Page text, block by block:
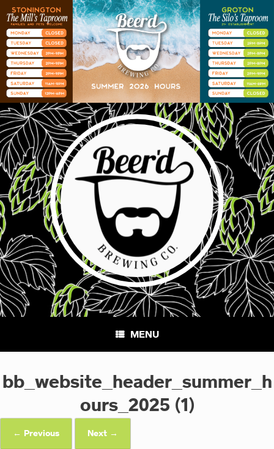
MENU
bb_website_header_summer_h
ours_2025 (1)
← Previous Next →